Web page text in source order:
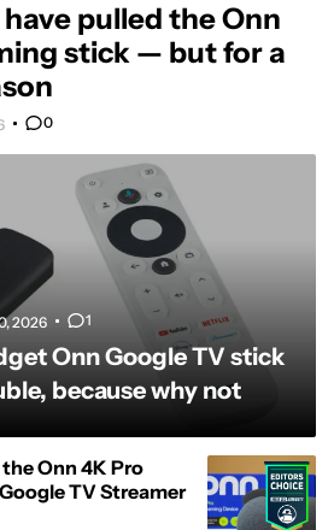
pulled the Onn
stick — but for a
0
2026 1
Onn Google TV stick
because why not
Onn 4K Pro
TV Streamer